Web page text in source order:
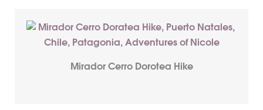
Mirador Cerro Dorotea Hike